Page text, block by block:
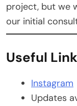
project, but we
our initial
Useful
Instagram
Updates